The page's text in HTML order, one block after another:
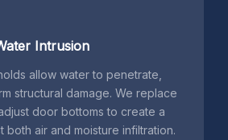
Intrusion
allow water to penetrate,
structural damage. We replace
door bottoms to create a
both air and moisture infiltration.